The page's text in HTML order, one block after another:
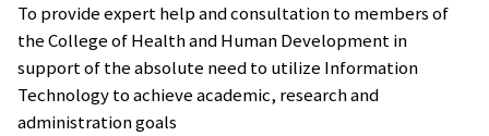
To provide expert help and consultation to members of
the College of Health and Human Development in
support of the absolute need to utilize Information
Technology to achieve academic, research and
administration goals